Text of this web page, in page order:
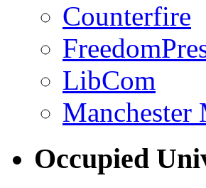
Counterfire
LibCom
Manchester
Occupied